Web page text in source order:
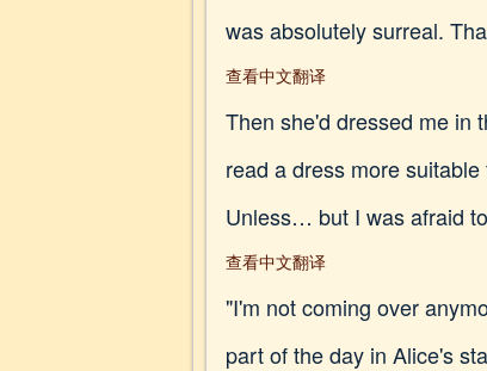
was absolutely surreal.
查看中文翻译
Then she'd dressed me in
read a dress more
Unless… but I was afraid
查看中文翻译
"I'm not coming over
part of the day in Alice's